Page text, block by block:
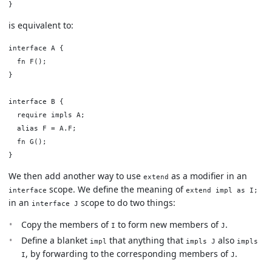
is equivalent to:
interface A {
  fn F();
}
interface B {
  require impls A;
  alias F = A.F;
  fn G();
We then add another way to use extend as a modifier in an
interface scope. We define the meaning of extend impl as I;
in an interface J scope to do two things:
Copy the members of I to form new members of J.
Define a blanket impl that anything that impls J also impls
I, by forwarding to the corresponding members of J.